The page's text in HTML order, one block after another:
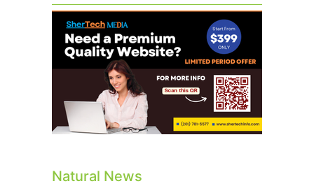
Natural News